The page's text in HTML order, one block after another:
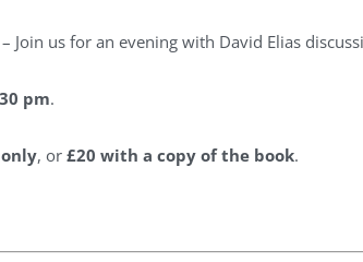
Join us for an evening with David Elias
pm.
, or £20 with a copy of the book.